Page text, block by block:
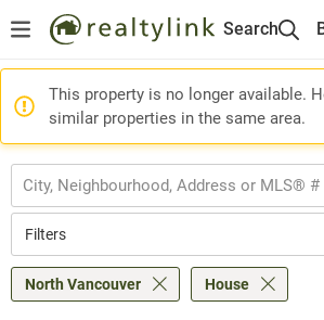
Search
This property is no longer available.
similar properties in the same area.
Filters
North Vancouver House